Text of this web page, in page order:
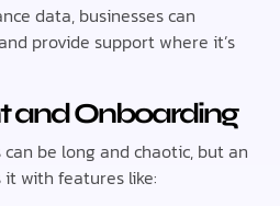
data, businesses can
provide support where it’s
and Onboarding
be long and chaotic, but an
it with features like: